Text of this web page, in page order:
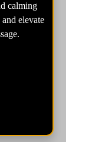
calming
and elevate